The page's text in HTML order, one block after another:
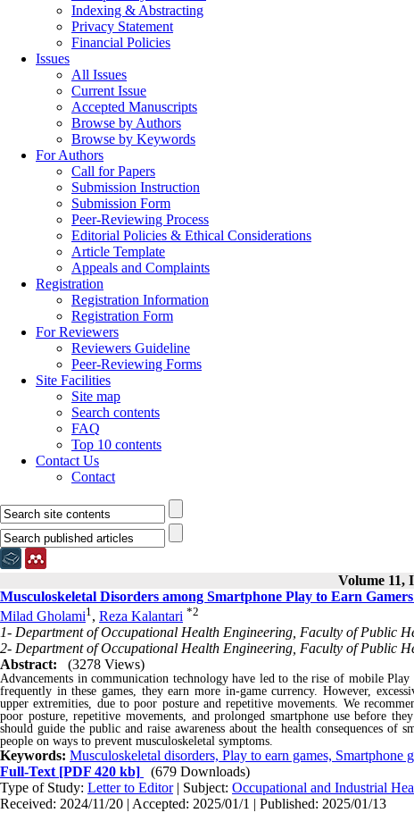
Indexing & Abstracting
Privacy Statement
Financial Policies
Issues
All Issues
Current Issue
Accepted Manuscripts
Browse by Authors
Browse by Keywords
For Authors
Call for Papers
Submission Instruction
Submission Form
Peer-Reviewing Process
Editorial Policies & Ethical Considerations
Article Template
Appeals and Complaints
Registration
Registration Information
Registration Form
For Reviewers
Reviewers Guideline
Peer-Reviewing Forms
Site Facilities
Site map
Search contents
FAQ
Top 10 contents
Contact Us
Contact
Volume 11,
Musculoskeletal Disorders among Smartphone Play to Earn
Milad Gholami1, Reza Kalantari *2
1- Department of Occupational Health Engineering, Faculty of Public
2- Department of Occupational Health Engineering, Faculty of Public
Abstract:
(3278 Views)
Advancements in communication technology have led to the rise of mobile Play
frequently in these games, they earn more in-game currency. However,
upper extremities, due to poor posture and repetitive movements. We
poor posture, repetitive movements, and prolonged smartphone use before
should guide the public and raise awareness about the health consequences
people on ways to prevent musculoskeletal symptoms.
Keywords: Musculoskeletal disorders, Play to earn games, Smartphone
Full-Text [PDF 420 kb]
(679 Downloads)
Type of Study: Letter to Editor| Subject: Occupational and Industrial
Received: 2024/11/20 | Accepted: 2025/01/1 | Published: 2025/01/13